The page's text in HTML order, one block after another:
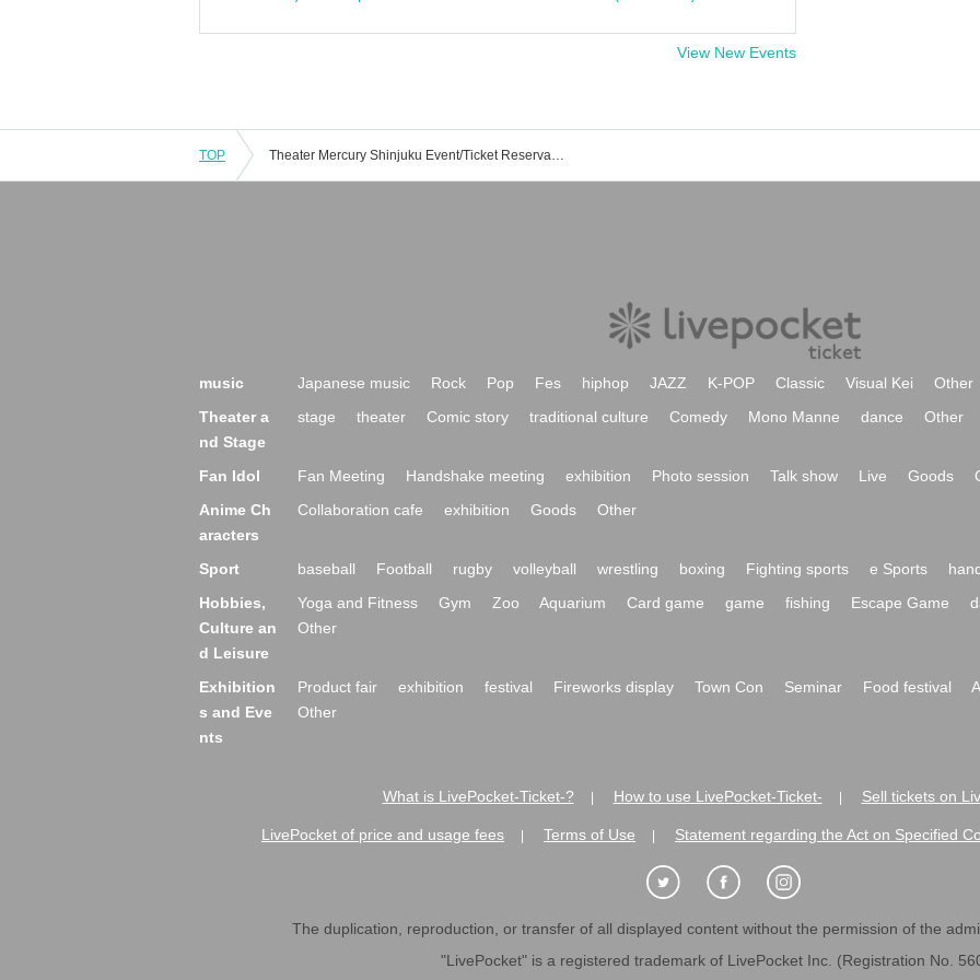
View New Events
TOP Theater Mercury Shinjuku Event/Ticket Reservation/Purchase/Sales Information List
music Japanese music Rock Pop Fes hiphop JAZZ K-POP Classic Visual Kei
Other
Theater a
nd Stage
stage theater Comic story traditional culture Comedy Mono Manne dance Other
Fan Idol Fan Meeting Handshake meeting exhibition Photo session Talk show Live Goods
Anime Ch
aracters
Collaboration cafe exhibition Goods Other
Sport baseball Football rugby volleyball wrestling boxing Fighting sports e Sports
Hobbies,
Culture an
d Leisure
Yoga and Fitness Gym Zoo Aquarium Card game game fishing Escape Game
Other
Exhibition
s and Eve
nts
Product fair exhibition festival Fireworks display Town Con Seminar Food festival
Other
What is LivePocket-Ticket-? How to use LivePocket-Ticket- Sell tickets on
LivePocket of price and usage fees Terms of Use Statement regarding the Act on Specified
The duplication, reproduction, or transfer of all displayed content without the permission of the
"LivePocket" is a registered trademark of LivePocket Inc. (Registration No.